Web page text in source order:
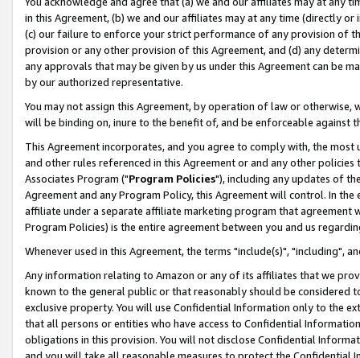
in this Agreement, (b) we and our affiliates may at any time (directly
(c) our failure to enforce your strict performance of any provision of
provision or any other provision of this Agreement, and (d) any
any approvals that may be given by us under this Agreement can be
by our authorized representative.
You may not assign this Agreement, by operation of law or
will be binding on, inure to the benefit of, and be enforceable against
This Agreement incorporates, and you agree to comply with, the
and other rules referenced in this Agreement or and any other
Associates Program ("Program Policies"), including any updates of
Agreement and any Program Policy, this Agreement will control. In
affiliate under a separate affiliate marketing program that agreement
Program Policies) is the entire agreement between you and us
Whenever used in this Agreement, the terms "include(s)", "including",
Any information relating to Amazon or any of its affiliates that we
known to the general public or that reasonably should be considered
exclusive property. You will use Confidential Information only to the
that all persons or entities who have access to Confidential
obligations in this provision. You will not disclose Confidential